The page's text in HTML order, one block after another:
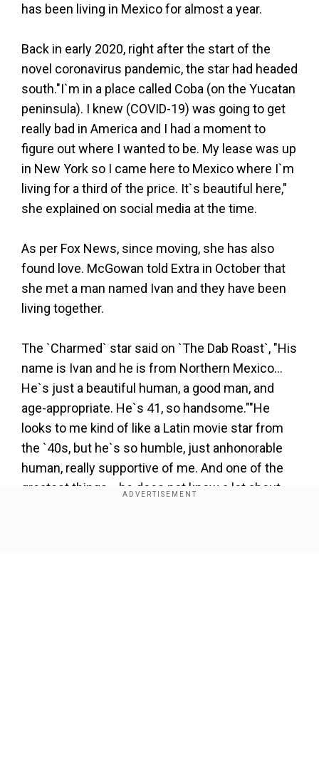
has been living in Mexico for almost a year.
Back in early 2020, right after the start of the
novel coronavirus pandemic, the star had headed
south."I`m in a place called Coba (on the Yucatan
peninsula). I knew (COVID-19) was going to get
really bad in America and I had a moment to
figure out where I wanted to be. My lease was up
in New York so I came here to Mexico where I`m
living for a third of the price. It`s beautiful here,"
she explained on social media at the time.
As per Fox News, since moving, she has also
found love. McGowan told Extra in October that
she met a man named Ivan and they have been
living together.
The `Charmed` star said on `The Dab Roast`, "His
name is Ivan and he is from Northern Mexico...
He`s just a beautiful human, a good man, and
age-appropriate. He`s 41, so handsome.""He
looks to me kind of like a Latin movie star from
the `40s, but he`s so humble, just anhonorable
human, really supportive of me. And one of the
greatest things... he does not know a lot about